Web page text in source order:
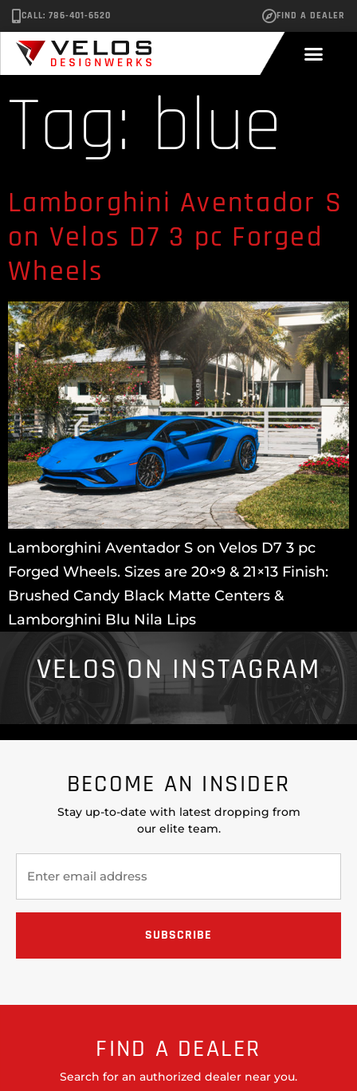
CALL: 786-401-6520 FIND A DEALER
Tag: blue
Lamborghini Aventador S
on Velos D7 3 pc Forged
Wheels
Lamborghini Aventador S on Velos D7 3 pc
Forged Wheels. Sizes are 20×9 & 21×13 Finish:
Brushed Candy Black Matte Centers &
Lamborghini Blu Nila Lips
VELOS ON INSTAGRAM
BECOME AN INSIDER
Stay up-to-date with latest dropping from
our elite team.
FIND A DEALER
Search for an authorized dealer near you.